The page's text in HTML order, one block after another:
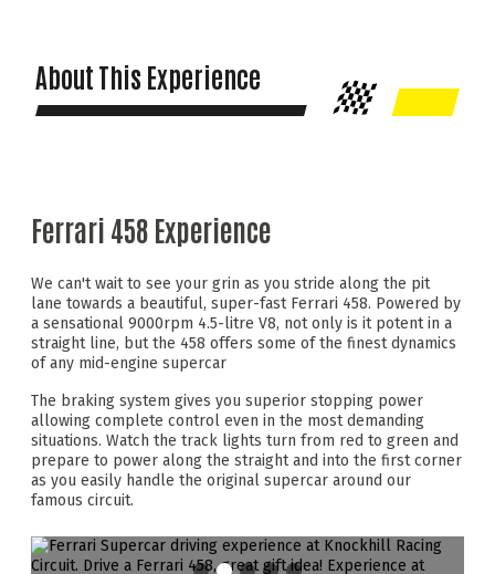
About This Experience
Ferrari 458 Experience
We can't wait to see your grin as you stride along the pit
lane towards a beautiful, super-fast Ferrari 458. Powered by
a sensational 9000rpm 4.5-litre V8, not only is it potent in a
straight line, but the 458 offers some of the finest dynamics
of any mid-engine supercar
The braking system gives you superior stopping power
allowing complete control even in the most demanding
situations. Watch the track lights turn from red to green and
prepare to power along the straight and into the first corner
as you easily handle the original supercar around our
famous circuit.